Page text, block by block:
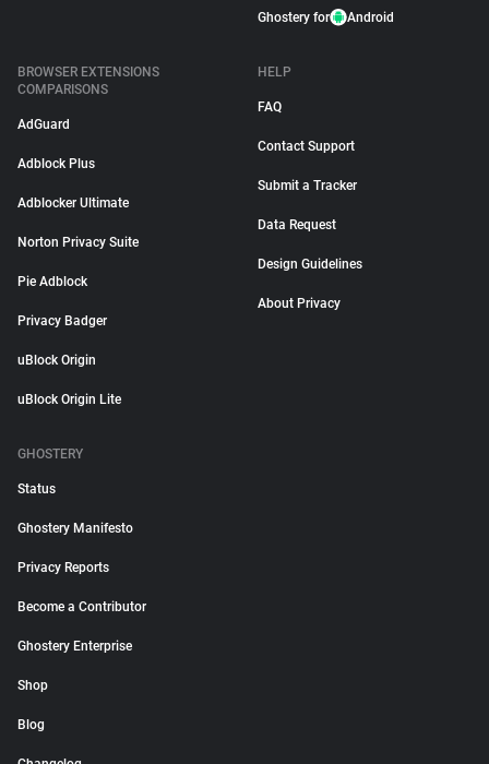
Ghostery for Android
BROWSER EXTENSIONS
COMPARISONS
AdGuard
Adblock Plus
Adblocker Ultimate
Norton Privacy Suite
Pie Adblock
Privacy Badger
uBlock Origin
uBlock Origin Lite
HELP
FAQ
Contact Support
Submit a Tracker
Data Request
Design Guidelines
About Privacy
GHOSTERY
Status
Ghostery Manifesto
Privacy Reports
Become a Contributor
Ghostery Enterprise
Shop
Blog